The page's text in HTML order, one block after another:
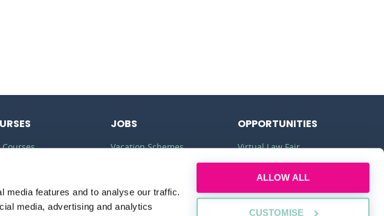
media features and to analyse our traffic.
media, advertising and analytics
ALLOW ALL
CUSTOMISE
Courses
JOBS
Vacation Schemes
Law Jobs
OPPORTUNITIES
Virtual Law Fair
Law Firms